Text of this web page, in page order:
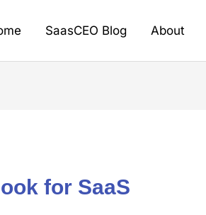
SaasCEO Blog About
for SaaS